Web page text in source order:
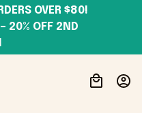
– 20% OFF 2ND